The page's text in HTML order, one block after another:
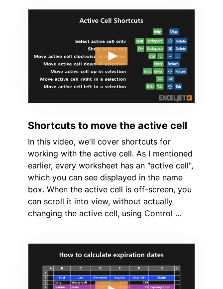
Shortcuts to move the active cell
In this video, we'll cover shortcuts for
working with the active cell. As I mentioned
earlier, every worksheet has an "active cell",
which you can see displayed in the name
box. When the active cell is off-screen, you
can scroll it into view, without actually
changing the active cell, using Control …